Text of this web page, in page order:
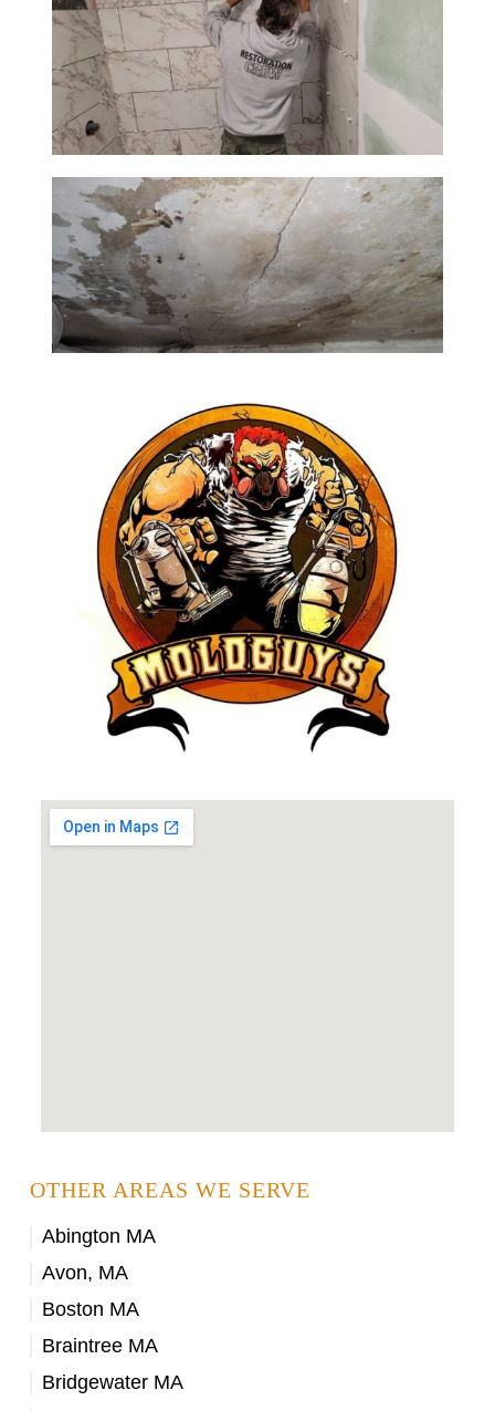
OTHER AREAS WE SERVE
Abington MA
Avon, MA
Boston MA
Braintree MA
Bridgewater MA